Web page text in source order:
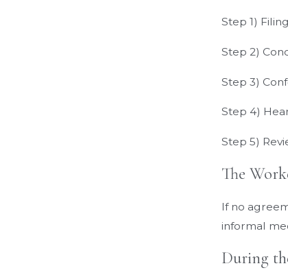
Step 1)
Step 2)
Step 3)
Step 4)
Step 5)
The
If no
informal
During